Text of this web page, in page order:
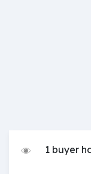
1 buyer